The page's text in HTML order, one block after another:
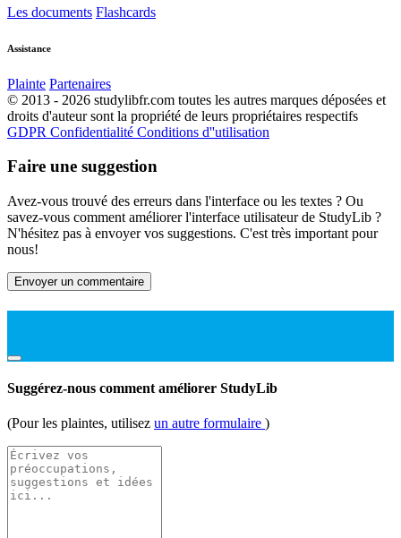
Les documents Flashcards
Assistance
Plainte Partenaires
© 2013 - 2026 studylibfr.com toutes les autres marques déposées et
droits d'auteur sont la propriété de leurs propriétaires respectifs
GDPR Confidentialité Conditions d''utilisation
Faire une suggestion
Avez-vous trouvé des erreurs dans l'interface ou les textes ? Ou
savez-vous comment améliorer l'interface utilisateur de StudyLib ?
N'hésitez pas à envoyer vos suggestions. C'est très important pour
nous!
Envoyer un commentaire
Suggérez-nous comment améliorer StudyLib
(Pour les plaintes, utilisez un autre formulaire )